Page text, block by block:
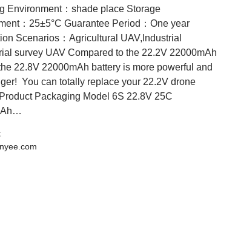
Environment：shade place Storage
：25±5°C Guarantee Period：One year
Scenarios：Agricultural UAV,Industrial
survey UAV Compared to the 22.2V 22000mAh
22.8V 22000mAh battery is more powerful and
You can totally replace your 22.2V drone
Packaging Model 6S 22.8V 25C